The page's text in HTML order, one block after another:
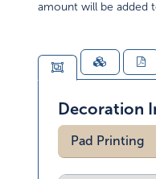
amount will be added
Decoration
Pad Printing